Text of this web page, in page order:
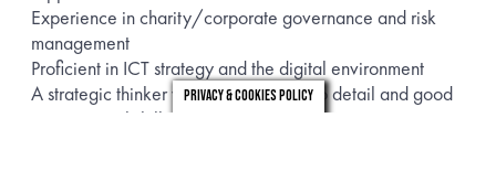
Experience in charity/corporate governance and risk
management
Proficient in ICT strategy and the digital environment
A strategic thinker with high attention to detail and good
interpersonal skills
Privacy & Cookies Policy